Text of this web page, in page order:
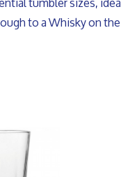
to a Whisky on